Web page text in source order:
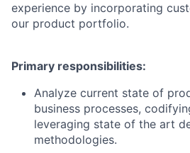
experience by incorporating
our product portfolio.
Primary responsibilities:
Analyze current state of
business processes,
leveraging state of the art
methodologies.